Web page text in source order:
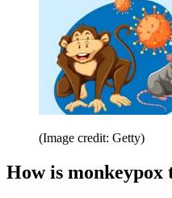
(Image credit: Getty)
How is monkeypox